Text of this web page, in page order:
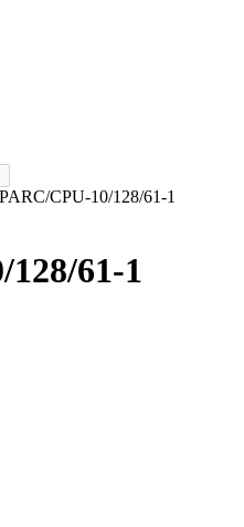
CPU-10/128/61-1
128/61-1